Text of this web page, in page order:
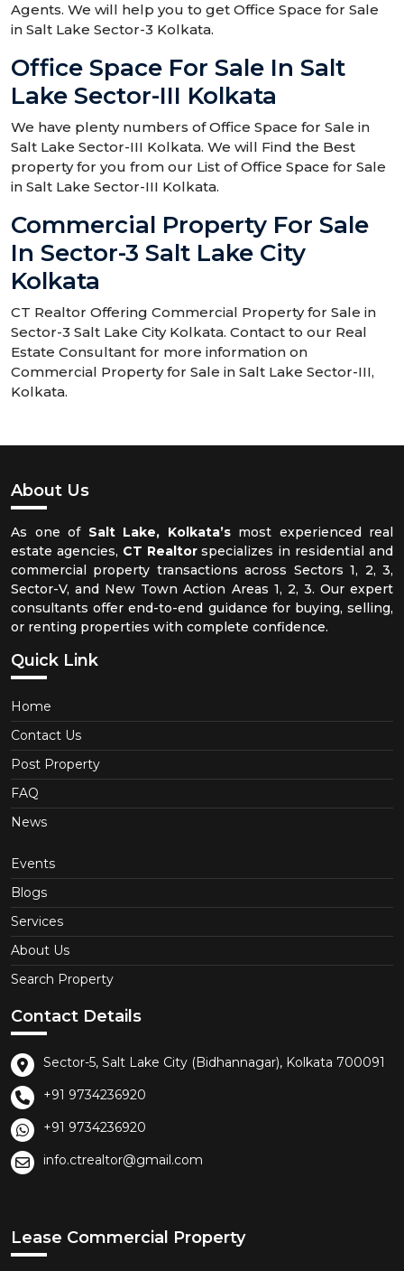
Agents. We will help you to get Office Space for Sale
in Salt Lake Sector-3 Kolkata.
Office Space For Sale In Salt
Lake Sector-III Kolkata
We have plenty numbers of Office Space for Sale in
Salt Lake Sector-III Kolkata. We will Find the Best
property for you from our List of Office Space for Sale
in Salt Lake Sector-III Kolkata.
Commercial Property For Sale
In Sector-3 Salt Lake City
Kolkata
CT Realtor Offering Commercial Property for Sale in
Sector-3 Salt Lake City Kolkata. Contact to our Real
Estate Consultant for more information on
Commercial Property for Sale in Salt Lake Sector-III,
Kolkata.
About Us
As one of Salt Lake, Kolkata’smost experienced real
estate agencies, CT Realtorspecializes in residential and
commercial property transactions across Sectors 1, 2, 3,
Sector-V, and New Town Action Areas 1, 2, 3. Our expert
consultants offer end-to-end guidance for buying, selling,
or renting properties with complete confidence.
Quick Link
Home
Contact Us
Post Property
FAQ
News
Events
Blogs
Services
About Us
Search Property
Contact Details
Sector-5, Salt Lake City (Bidhannagar), Kolkata 700091
+91 9734236920
+91 9734236920
info.ctrealtor@gmail.com
Lease Commercial Property